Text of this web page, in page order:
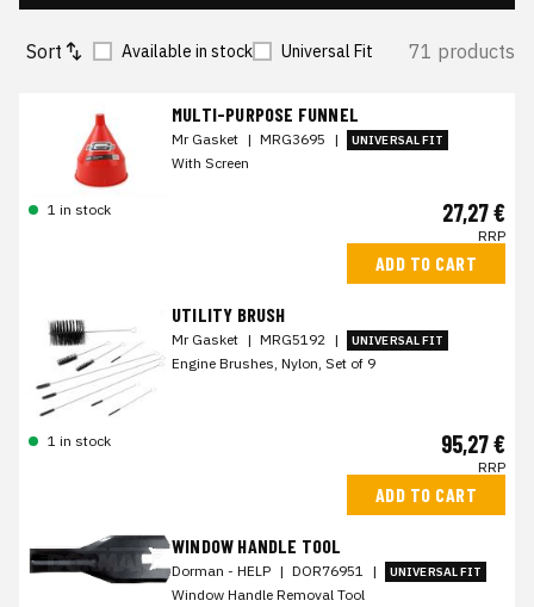
Sort Available in stock Universal Fit 71 products
MULTI-PURPOSE FUNNEL
Mr Gasket | MRG3695 | UNIVERSAL FIT
With Screen
1 in stock 27,27 €
RRP
ADD TO CART
UTILITY BRUSH
Mr Gasket | MRG5192 | UNIVERSAL FIT
Engine Brushes, Nylon, Set of 9
1 in stock 95,27 €
RRP
ADD TO CART
WINDOW HANDLE TOOL
Dorman - HELP | DOR76951 | UNIVERSAL FIT
Window Handle Removal Tool